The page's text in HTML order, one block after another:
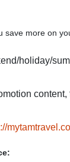
save more on
holiday/